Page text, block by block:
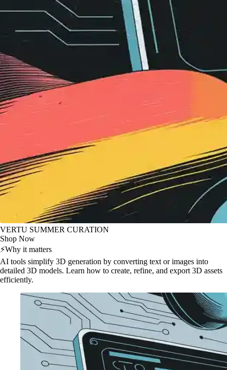
VERTU SUMMER CURATION
Shop Now
⚡Why it matters
AI tools simplify 3D generation by converting text or images into
detailed 3D models. Learn how to create, refine, and export 3D assets
efficiently.